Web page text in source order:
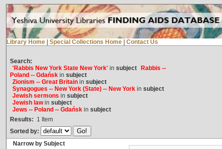
Library Home Special Collections Home Contact Us
Search:
'Rabbis New York State New York'in subject
Rabbis --
Poland -- Gdańskin subject
Zionism -- Great Britainin subject
Synagogues -- New York (State) -- New Yorkin subject
Jewish sermons in subject
Jewish lawin subject
Jews -- Poland -- Gdańskin subject
Results: 1 Item
Sorted by:
Narrow by Subject